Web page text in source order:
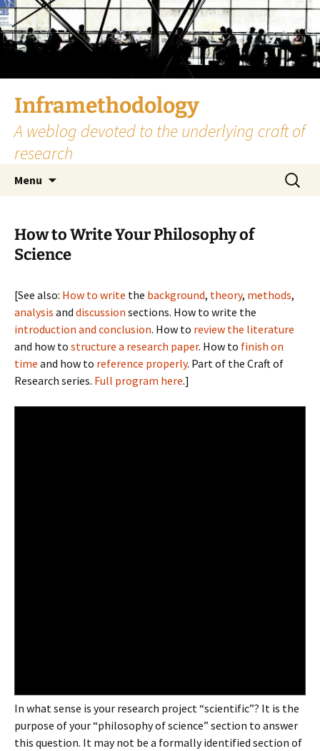
Skip
to
content
Inframethodology
A weblog devoted to the underlying craft of
research
Menu
Search
for:
How to Write Your Philosophy of
Science
[See also: How to write the background, theory, methods,
analysis and discussion sections. How to write the
introduction and conclusion. How to review the literature
and how to structure a research paper. How to finish on
time and how to reference properly. Part of the Craft of
Research series. Full program here.]
In what sense is your research project “scientific”? It is the
purpose of your “philosophy of science” section to answer
this question. It may not be a formally identified section of